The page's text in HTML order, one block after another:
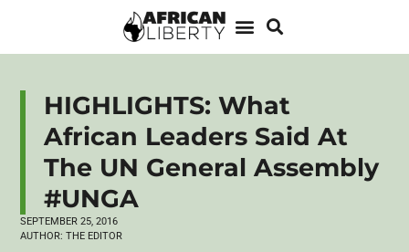
HIGHLIGHTS: What
African Leaders Said At
The UN General Assembly
#UNGA
SEPTEMBER 25, 2016
AUTHOR: THE EDITOR